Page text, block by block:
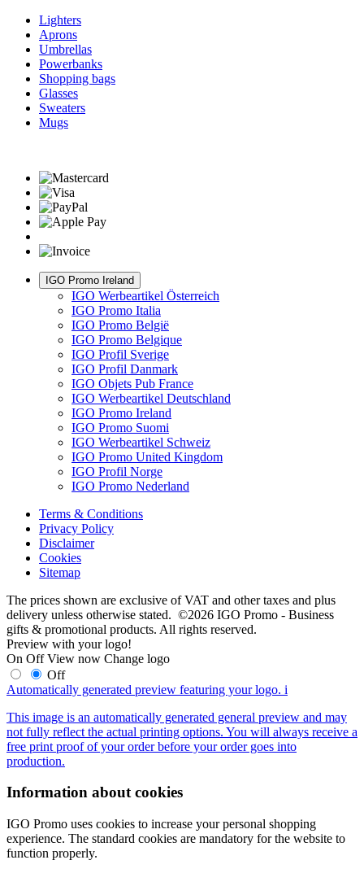
Lighters
Aprons
Umbrellas
Powerbanks
Shopping bags
Glasses
Sweaters
Mugs
IGO Promo Ireland
IGO Werbeartikel Österreich
IGO Promo Italia
IGO Promo België
IGO Promo Belgique
IGO Profil Sverige
IGO Profil Danmark
IGO Objets Pub France
IGO Werbeartikel Deutschland
IGO Promo Ireland
IGO Promo Suomi
IGO Werbeartikel Schweiz
IGO Promo United Kingdom
IGO Profil Norge
IGO Promo Nederland
Terms & Conditions
Privacy Policy
Disclaimer
Cookies
Sitemap
The prices shown are exclusive of VAT and other taxes and plus
delivery unless otherwise stated. ©2026 IGO Promo - Business
gifts & promotional products. All rights reserved.
Preview with your logo!
On Off View now Change logo
Off
Automatically generated preview featuring your logo. i
This image is an automatically generated general preview and may
not fully reflect the actual printing options. You will always receive a
free print proof of your order before your order goes into
production.
Information about cookies
IGO Promo uses cookies to increase your personal shopping
experience. The standard cookies are mandatory for the website to
function properly.